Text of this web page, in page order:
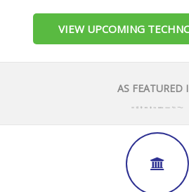
VIEW UPCOMING
AS FEATURED